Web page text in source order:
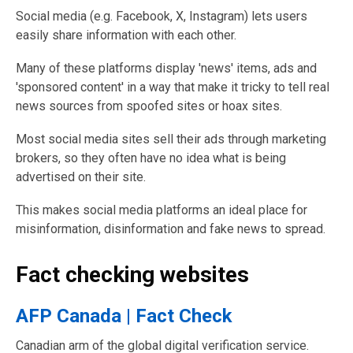
Social media (e.g. Facebook, X, Instagram) lets users
easily share information with each other.
Many of these platforms display 'news' items, ads and
'sponsored content' in a way that make it tricky to tell real
news sources from spoofed sites or hoax sites.
Most social media sites sell their ads through marketing
brokers, so they often have no idea what is being
advertised on their site.
This makes social media platforms an ideal place for
misinformation, disinformation and fake news to spread.
Fact checking websites
AFP Canada | Fact Check
Canadian arm of the global digital verification service.